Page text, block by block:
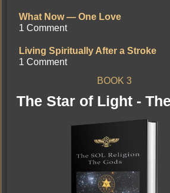
What Now — One Love
1 Comment
Living Spiritually After a Stroke
1 Comment
BOOK 3
The Star of Light -